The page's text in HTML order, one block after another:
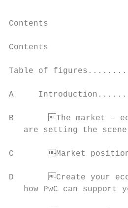
Contents
Contents
Table of
A
B	The market – ecosystems, platforms and connected services
are setting the
C	Market positioning – models for playing in ecosystems................................... 7
D	Create your ecosystem strategy – write your own rules and learn
how PwC can support